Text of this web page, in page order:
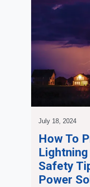
July 18, 2024
How To
Safety
Power